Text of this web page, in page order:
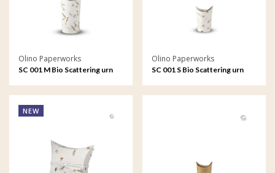
Olino Paperworks
SC 001 M Bio Scattering urn
Olino Paperworks
SC 001 S Bio Scattering urn
NEW